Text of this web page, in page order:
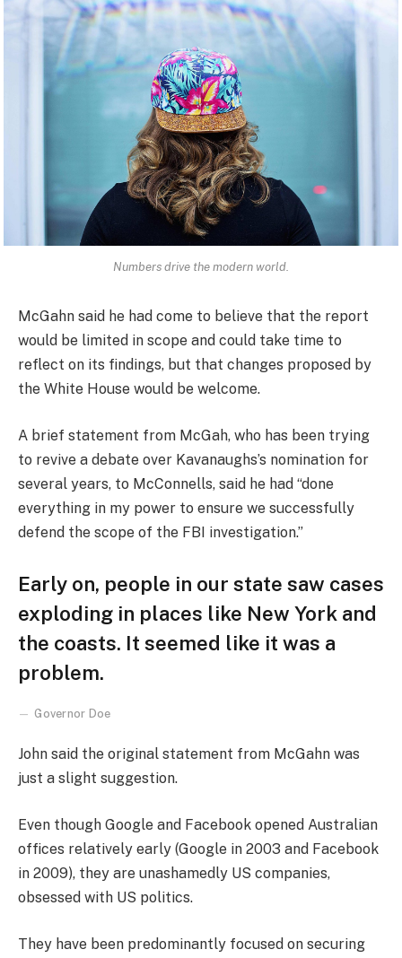
Numbers drive the modern world.
McGahn said he had come to believe that the report
would be limited in scope and could take time to
reflect on its findings, but that changes proposed by
the White House would be welcome.
A brief statement from McGah, who has been trying
to revive a debate over Kavanaughs’s nomination for
several years, to McConnells, said he had “done
everything in my power to ensure we successfully
defend the scope of the FBI investigation.”
Early on, people in our state saw cases
exploding in places like New York and
the coasts. It seemed like it was a
problem.
Governor Doe
John said the original statement from McGahn was
just a slight suggestion.
Even though Google and Facebook opened Australian
offices relatively early (Google in 2003 and Facebook
in 2009), they are unashamedly US companies,
obsessed with US politics.
They have been predominantly focused on securing